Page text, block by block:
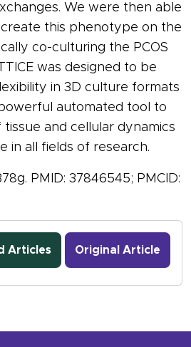
We were then able
this phenotype on the
co-culturing the PCOS
was designed to be
in 3D culture formats
automated tool to
and cellular dynamics
in all fields of research.
PMID: 37846545; PMCID:
Articles Original Article